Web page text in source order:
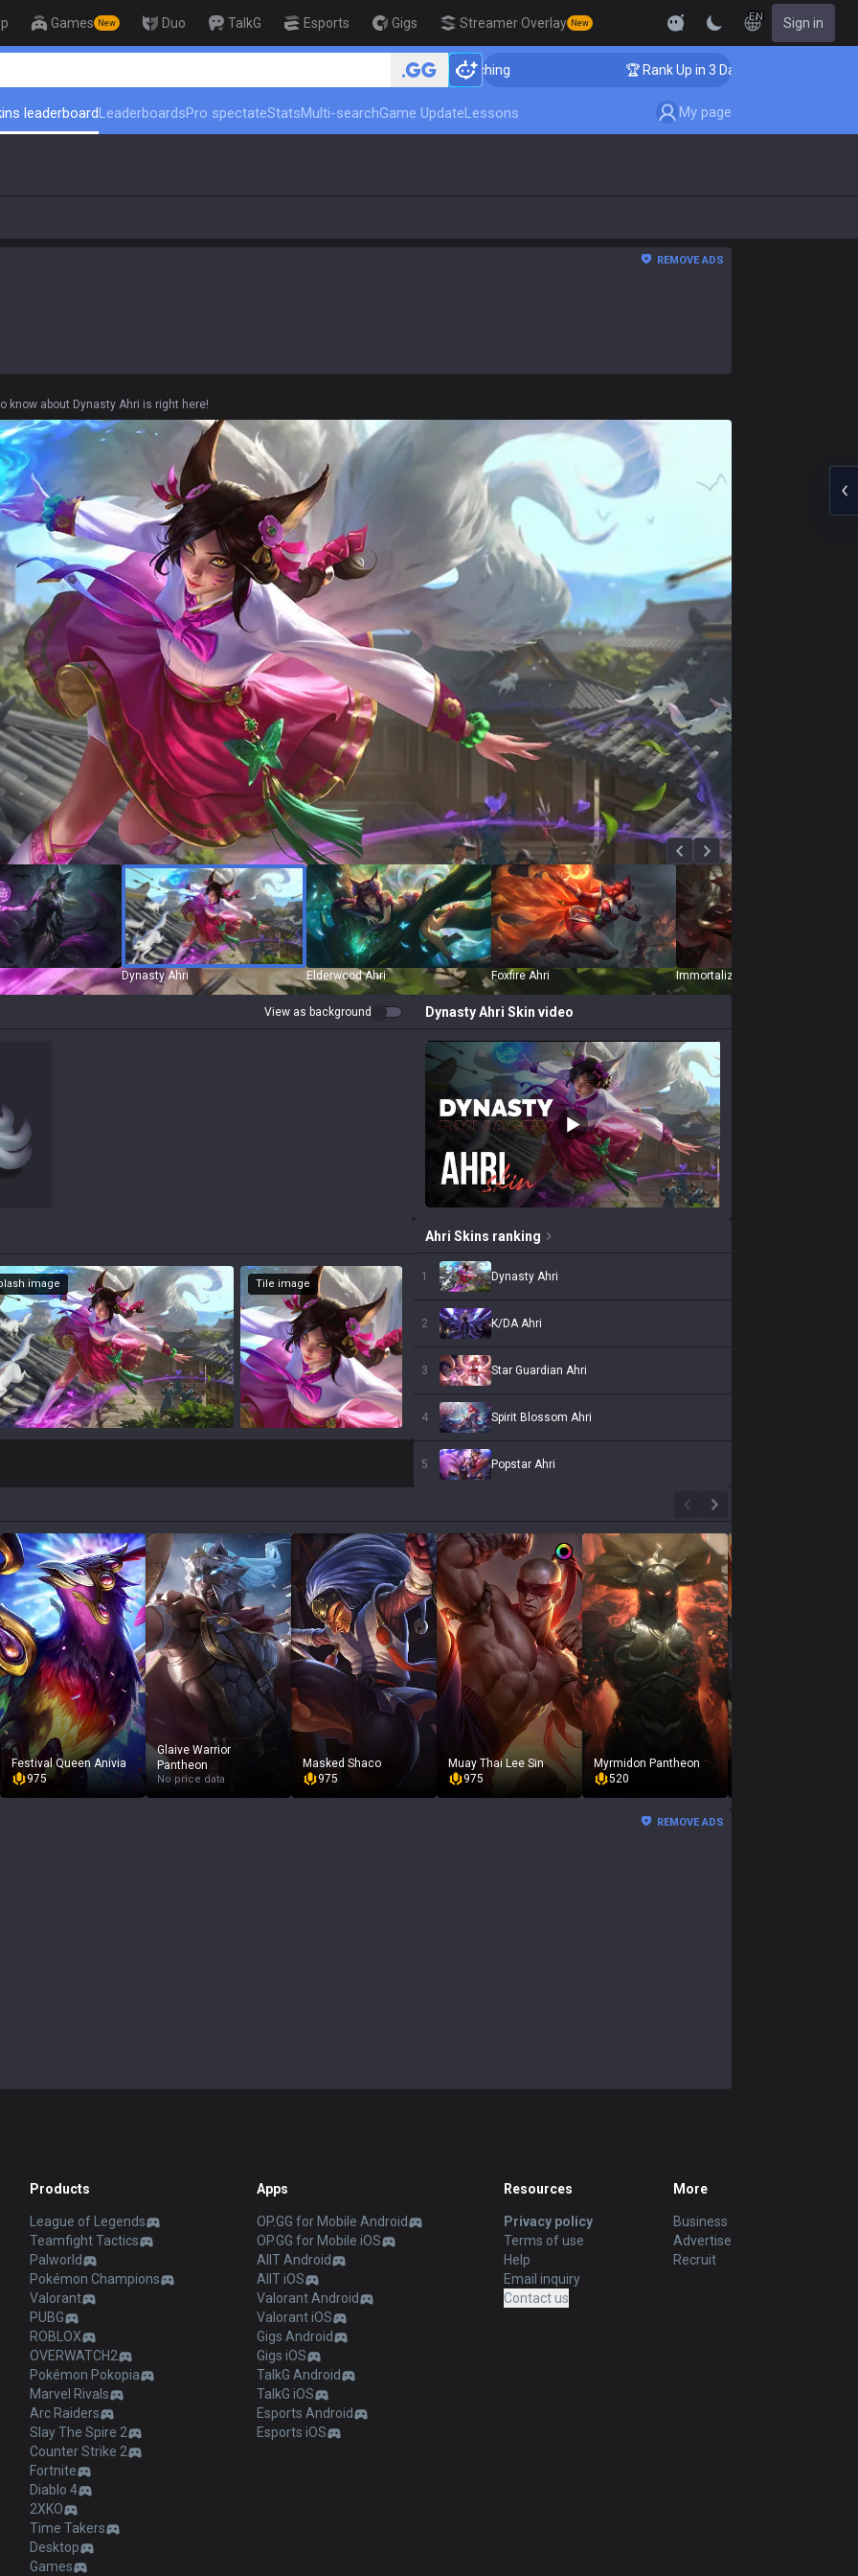
Games New Duo TalkG Esports Gigs Streamer Overlay New
EN Sign in
🏆 Rank Up in 3 Days! Challenger Coaching 🏆 Rank Up in 3 Days! Challenger Coaching
leaderboardLeaderboardsPro spectateStatsMulti-searchGame UpdateLessons My page
REMOVE ADS
know about Dynasty Ahri is right here!
Dynasty Ahri Elderwood Ahri Foxfire Ahri Immortalized Legend Ahri
View as background
image Tile image
Dynasty Ahri Skin video
Ahri Skins ranking
1 Dynasty Ahri
2 K/DA Ahri
3 Star Guardian Ahri
4 Spirit Blossom Ahri
5 Popstar Ahri
Festival Queen Anivia
975
Glaive Warrior
Pantheon
No price data
Masked Shaco
975
Muay Thai Lee Sin
975
Myrmidon Pantheon
520
REMOVE ADS
Products
League of Legends
Teamfight Tactics
Palworld
Pokémon Champions
Valorant
PUBG
ROBLOX
OVERWATCH2
Pokémon Pokopia
Marvel Rivals
Arc Raiders
Slay The Spire 2
Counter Strike 2
Fortnite
Diablo 4
2XKO
Time Takers
Desktop
Games
Apps
OP.GG for Mobile Android
OP.GG for Mobile iOS
AllT Android
AllT iOS
Valorant Android
Valorant iOS
Gigs Android
Gigs iOS
TalkG Android
TalkG iOS
Esports Android
Esports iOS
Resources
Privacy policy
Terms of use
Help
Email inquiry
Contact us
More
Business
Advertise
Recruit